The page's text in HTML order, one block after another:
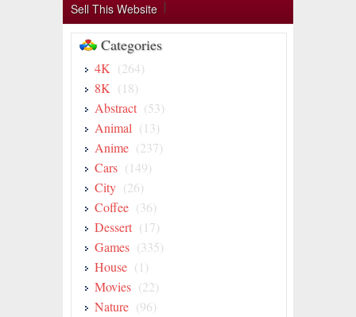
Sell This Website
Categories
4K (264)
8K (18)
Abstract (53)
Animal (13)
Anime (237)
Cars (149)
City (26)
Coffee (36)
Dessert (17)
Games (335)
House (1)
Movies (22)
Nature (96)